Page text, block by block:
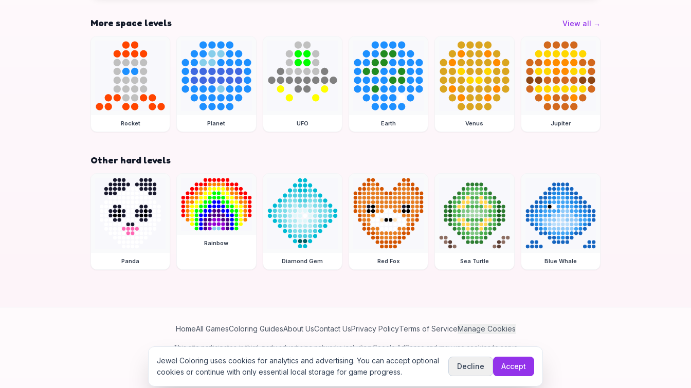
More space levels View all →
Rocket Planet UFO Earth Venus Jupiter
Other hard levels
Panda
Rainbow
Diamond Gem Red Fox Sea Turtle Blue Whale
HomeAll GamesColoring GuidesAbout UsContact UsPrivacy PolicyTerms of ServiceManage Cookies
This site participates in third-party advertising networks including Google AdSense and may use cookies to serve
personalized ads.
©2026 Jewel Coloring—Free online diamond painting & bead art coloring game.
Jewel Coloring uses cookies for analytics and advertising. You can accept optional
cookies or continue with only essential local storage for game progress.
Decline Accept